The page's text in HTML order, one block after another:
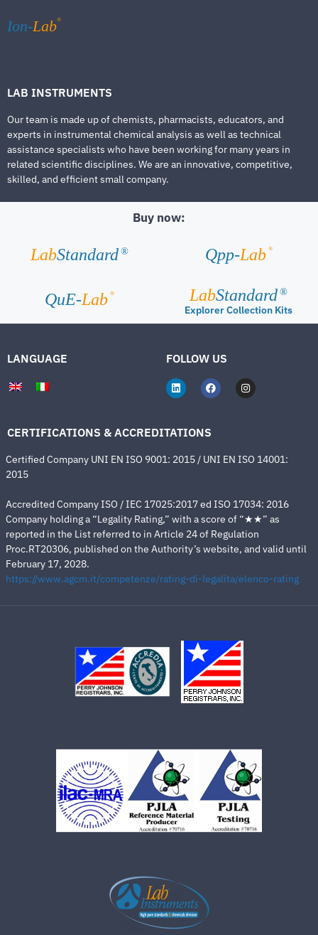
Ion-Lab®
LAB INSTRUMENTS
Our team is made up of chemists, pharmacists, educators, and
experts in instrumental chemical analysis as well as technical
assistance specialists who have been working for many years in
related scientific disciplines. We are an innovative, competitive,
skilled, and efficient small company.
Buy now:
LabStandard ® Qpp-Lab ®
QuE-Lab ® LabStandard ®
Explorer Collection Kits
LANGUAGE FOLLOW US
CERTIFICATIONS & ACCREDITATIONS
Certified Company UNI EN ISO 9001: 2015 / UNI EN ISO 14001:
2015
Accredited Company ISO / IEC 17025:2017 ed ISO 17034: 2016
Company holding a “Legality Rating,” with a score of “★★” as
reported in the List referred to in Article 24 of Regulation
Proc.RT20306, published on the Authority’s website, and valid until
February 17, 2028.
https://www.agcm.it/competenze/rating-di-legalita/elenco-rating